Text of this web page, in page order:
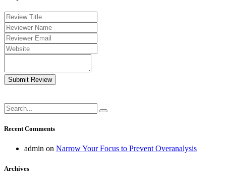
Submit Review
Recent Comments
admin on Narrow Your Focus to Prevent Overanalysis
Archives